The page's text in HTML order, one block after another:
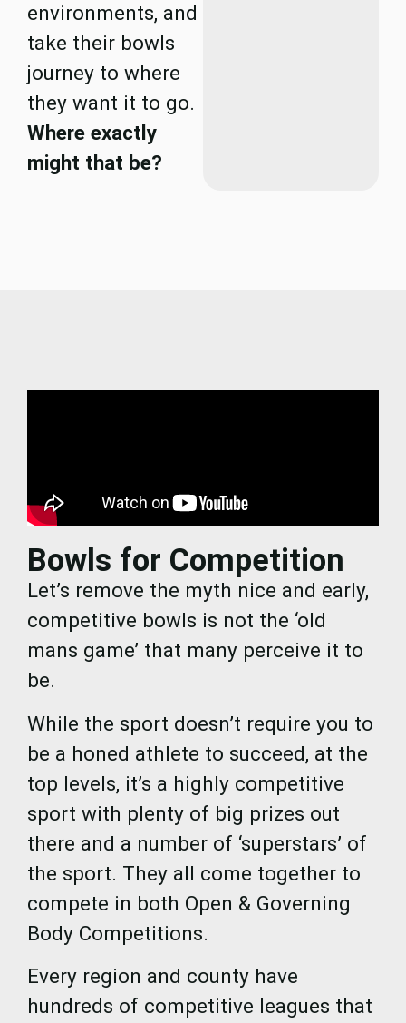
environments, and
take their bowls
journey to where
they want it to go.
Where exactly
might that be?
Bowls for Competition
Let’s remove the myth nice and early,
competitive bowls is not the ‘old
mans game’ that many perceive it to
be.
While the sport doesn’t require you to
be a honed athlete to succeed, at the
top levels, it’s a highly competitive
sport with plenty of big prizes out
there and a number of ‘superstars’ of
the sport. They all come together to
compete in both Open & Governing
Body Competitions.
Every region and county have
hundreds of competitive leagues that